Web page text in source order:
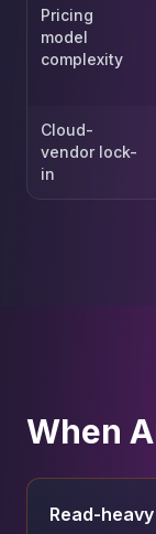
Pricing
model
complexity
Cloud-
vendor lock-
in
When
Read-